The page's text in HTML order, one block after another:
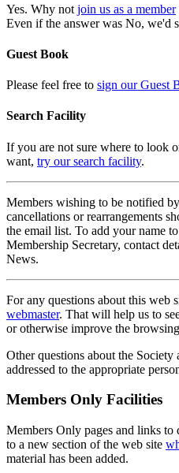
Yes. Why not join us as a member
Even if the answer was No, we'd
Guest Book
Please feel free to sign our Guest
Search Facility
If you are not sure where to look
want, try our search facility.
Members wishing to be notified
cancellations or rearrangements
the email list. To add your name
Membership Secretary, contact
News.
For any questions about this web
webmaster. That will help us to
or otherwise improve the
Other questions about the
addressed to the appropriate
Members Only Facilities
Members Only pages and links
to a new section of the web site
material has been added.